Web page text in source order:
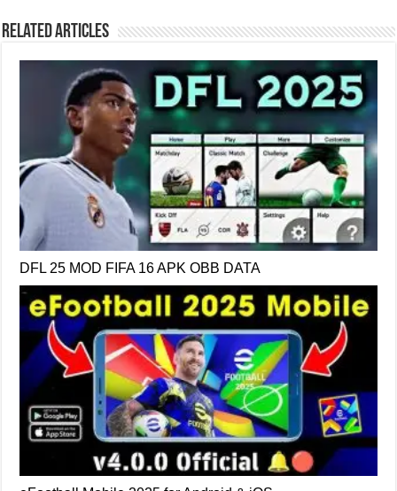
Related Articles
DFL 25 MOD FIFA 16 APK OBB DATA